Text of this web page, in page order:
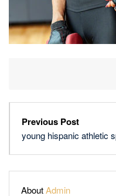
Previous Post
young hispanic athletic
AboutAdmin